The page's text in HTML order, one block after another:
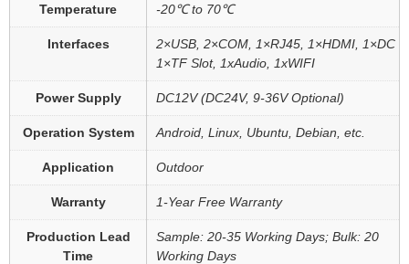
Temperature -20℃ to 70℃
Interfaces
2×USB, 2×COM, 1×RJ45, 1×HDMI, 1×DC
1×TF Slot, 1xAudio, 1xWIFI
Power Supply DC12V (DC24V, 9-36V Optional)
Operation System Android, Linux, Ubuntu, Debian, etc.
Application Outdoor
Warranty 1-Year Free Warranty
Production Lead
Time
Sample: 20-35 Working Days; Bulk: 20
Working Days